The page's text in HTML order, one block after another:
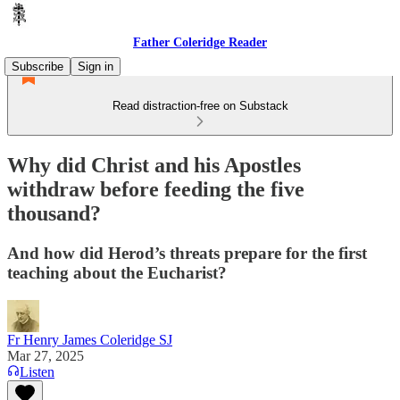
Father Coleridge Reader
Subscribe
Sign in
Read distraction-free on Substack
Why did Christ and his Apostles
withdraw before feeding the five
thousand?
And how did Herod’s threats prepare for the first
teaching about the Eucharist?
Fr Henry James Coleridge SJ
Mar 27, 2025
Listen